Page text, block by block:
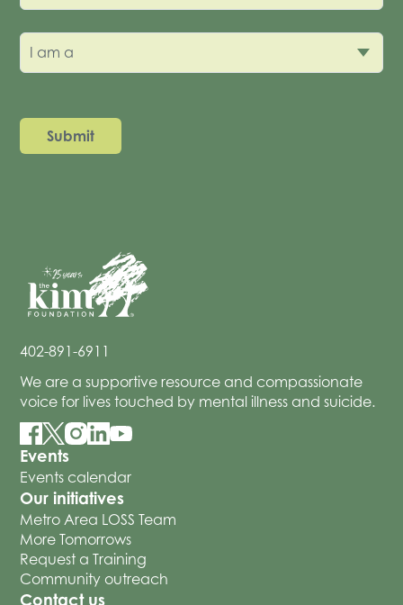
I am a
402-891-6911
We are a supportive resource and compassionate
voice for lives touched by mental illness and suicide.
Events
Events calendar
Our initiatives
Metro Area LOSS Team
More Tomorrows
Request a Training
Community outreach
Contact us